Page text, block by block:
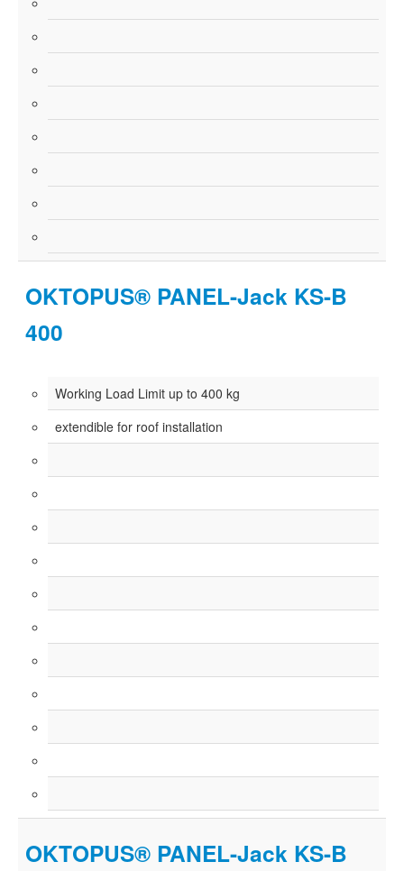
OKTOPUS® PANEL-Jack KS-B
400
Working Load Limit up to 400 kg
extendible for roof installation
OKTOPUS® PANEL-Jack KS-B